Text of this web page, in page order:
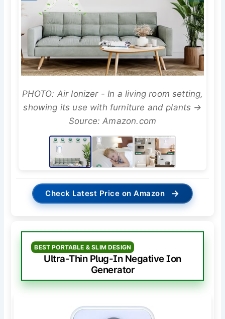
PHOTO: Air Ionizer - In a living room setting,
showing its use with furniture and plants →
Source: Amazon.com
Check Latest Price on Amazon →
BEST PORTABLE & SLIM DESIGN
Ultra-Thin Plug-In Negative Ion
Generator